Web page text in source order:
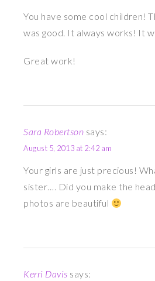
You have some cool children!
was good. It always works! It
Great work!
Sara Robertson says:
August 5, 2013 at 2:42 am
Your girls are just precious!
sister…. Did you make the
photos are beautiful
Kerri Davis says: